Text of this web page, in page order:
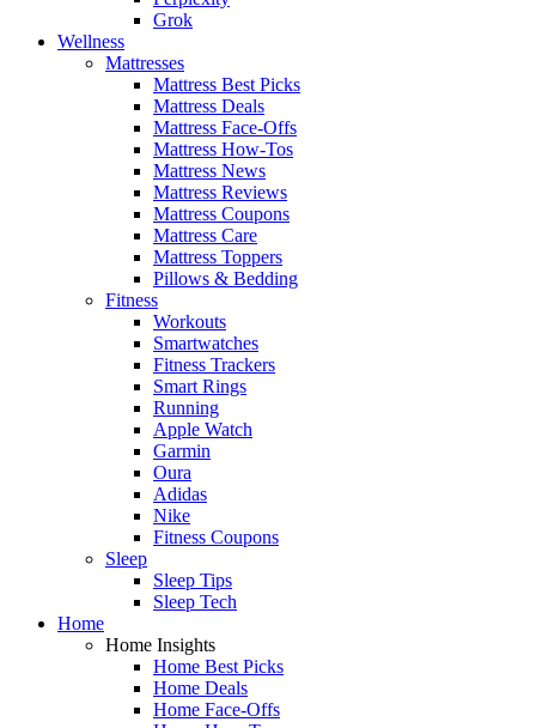
Grok
Wellness
Mattresses
Mattress Best Picks
Mattress Deals
Mattress Face-Offs
Mattress How-Tos
Mattress News
Mattress Reviews
Mattress Coupons
Mattress Care
Mattress Toppers
Pillows & Bedding
Fitness
Workouts
Smartwatches
Fitness Trackers
Smart Rings
Running
Apple Watch
Garmin
Oura
Adidas
Nike
Fitness Coupons
Sleep
Sleep Tips
Sleep Tech
Home
Home Insights
Home Best Picks
Home Deals
Home Face-Offs